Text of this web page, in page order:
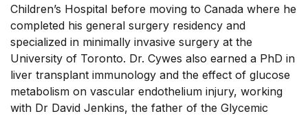
Children’s Hospital before moving to Canada where he
completed his general surgery residency and
specialized in minimally invasive surgery at the
University of Toronto. Dr. Cywes also earned a PhD in
liver transplant immunology and the effect of glucose
metabolism on vascular endothelium injury, working
with Dr David Jenkins, the father of the Glycemic